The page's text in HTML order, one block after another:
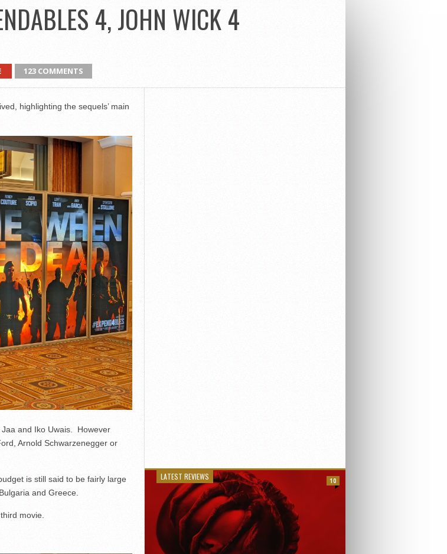
4, JOHN WICK 4
123 COMMENTS
highlighting the sequels’ main
and Iko Uwais. However
Arnold Schwarzenegger or
is still said to be fairly large
and Greece.
movie.
LATEST REVIEWS 10